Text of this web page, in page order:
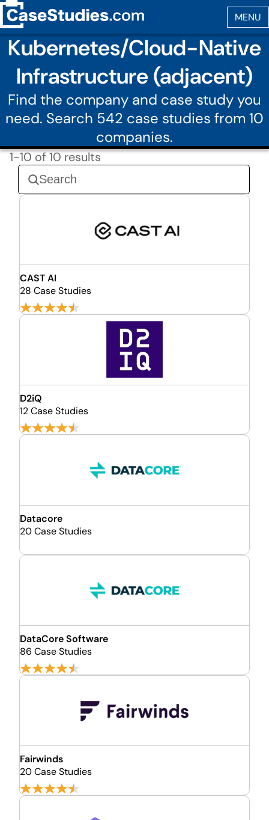
Kubernetes/Cloud-Native
Infrastructure (adjacent)
Find the company and case study you
need. Search 542 case studies from 10
companies.
1-10 of 10 results
CAST AI
28 Case Studies
D2iQ
12 Case Studies
Datacore
20 Case Studies
DataCore Software
86 Case Studies
Fairwinds
20 Case Studies